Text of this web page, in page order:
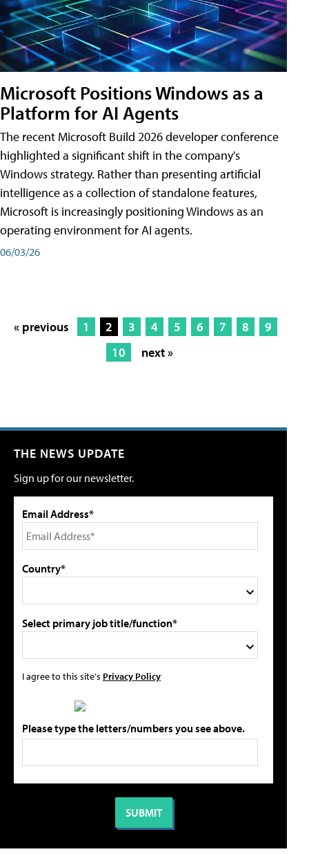
Microsoft Positions Windows as a
Platform for AI Agents
The recent Microsoft Build 2026 developer conference
highlighted a significant shift in the company's
Windows strategy. Rather than presenting artificial
intelligence as a collection of standalone features,
Microsoft is increasingly positioning Windows as an
operating environment for AI agents.
06/03/26
« previous 1 2 3 4 5 6 7 8
9
10
next »
THE NEWS UPDATE
Sign up for our newsletter.
Email Address*
Country*
Select primary job title/function*
I agree to this site's Privacy Policy
Please type the letters/numbers you see above.